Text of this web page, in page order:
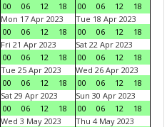
00
06 12 18
00
06 12
18
Mon 17 Apr 2023
00
06 12 18
Tue 18 Apr 2023
00
06 12
18
Fri 21 Apr 2023
00
06 12 18
Sat 22 Apr 2023
00
06 12
18
Tue 25 Apr 2023
00
06 12 18
Wed 26 Apr 2023
00
06 12
18
Sat 29 Apr 2023
00
06 12 18
Sun 30 Apr 2023
00
06 12
18
Wed 3 May 2023
Thu 4 May 2023